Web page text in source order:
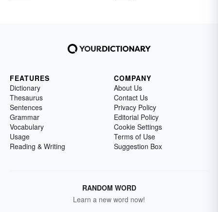
FEATURES
Dictionary
Thesaurus
Sentences
Grammar
Vocabulary
Usage
Reading & Writing
COMPANY
About Us
Contact Us
Privacy Policy
Editorial Policy
Cookie Settings
Terms of Use
Suggestion Box
RANDOM WORD
Learn a new word now!